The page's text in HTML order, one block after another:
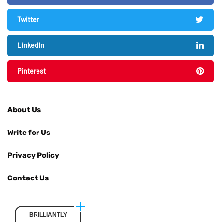
Twitter
LinkedIn
Pinterest
About Us
Write for Us
Privacy Policy
Contact Us
BRILLIANTLY